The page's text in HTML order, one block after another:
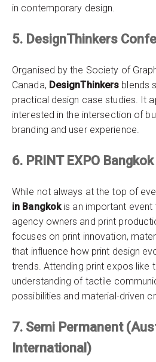
in contemporary design.
5. DesignThinkers
Organised by the Society of
Canada, DesignThinkers blends
practical design case studies. It
interested in the intersection of
branding and user experience.
6. PRINT EXPO
While not always at the top of
in Bangkokis an important event
agency owners and print
focuses on print innovation,
that influence how print design
trends. Attending print expos like
understanding of tactile
possibilities and material-driven
7. Semi Permanent
International)